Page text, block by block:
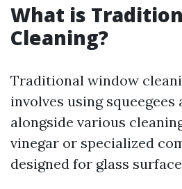
What is
Cleaning?
Traditional window
involves using squeegees
alongside various
vinegar or specialized
designed for glass